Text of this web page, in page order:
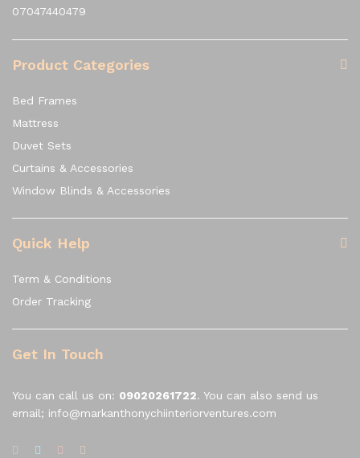
07047440479
Product Categories
Bed Frames
Mattress
Duvet Sets
Curtains & Accessories
Window Blinds & Accessories
Quick Help
Term & Conditions
Order Tracking
Get In Touch
You can call us on: 09020261722. You can also send us
email; info@markanthonychiinteriorventures.com